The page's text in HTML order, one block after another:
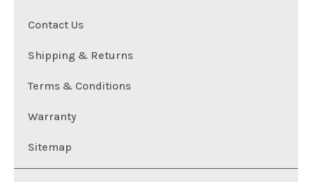
Contact Us
Shipping & Returns
Terms & Conditions
Warranty
Sitemap